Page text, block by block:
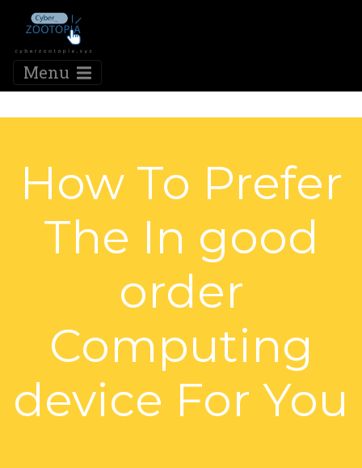
Menu
How To Prefer
The In good
order
Computing
device For You